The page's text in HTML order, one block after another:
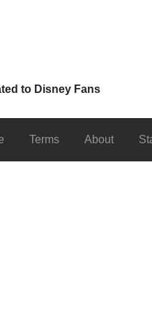
to Disney Fans
Terms About